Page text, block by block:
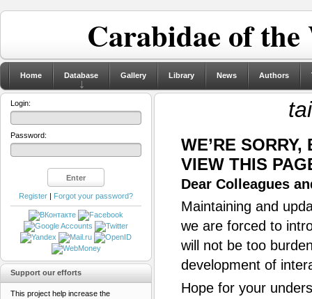
Carabidae of
Home Database Gallery Library News Authors
WE’RE
VIEW THIS
Dear Colleagues
Maintaining and
we are forced to
will not be too
development of
Hope for your
Login:
Password:
Register | Forgot your password?
Support our efforts
This project help increase the